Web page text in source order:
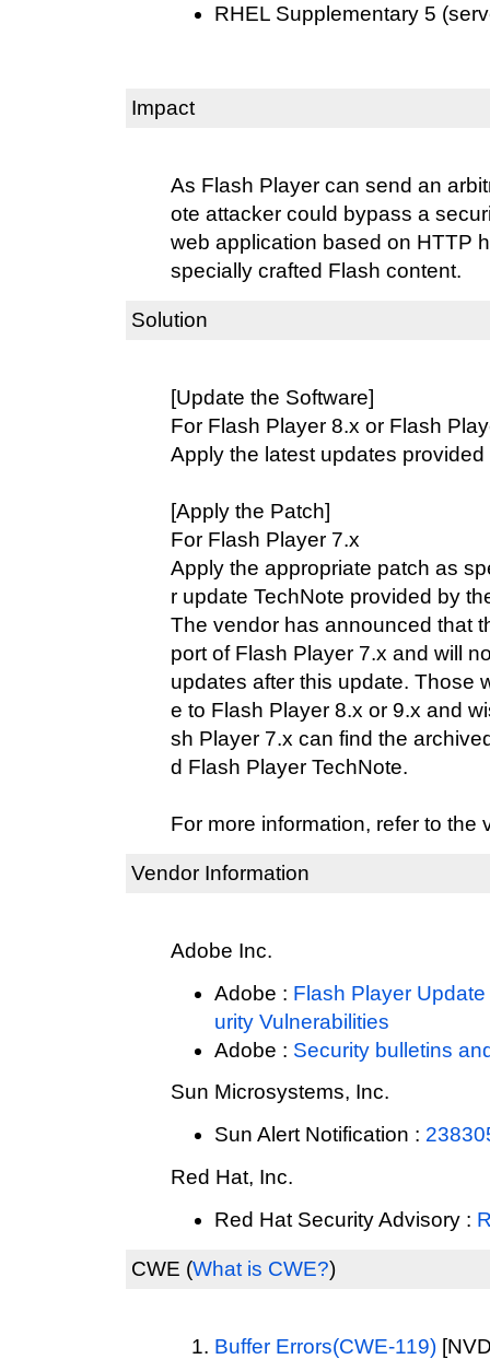
RHEL Supplementary 5
Impact
As Flash Player can send an
ote attacker could bypass a
web application based on HTTP
specially crafted Flash content.
Solution
[Update the Software]
For Flash Player 8.x or Flash
Apply the latest updates
[Apply the Patch]
For Flash Player 7.x
Apply the appropriate patch as
r update TechNote provided by
The vendor has announced that
port of Flash Player 7.x and will
updates after this update. Those
e to Flash Player 8.x or 9.x and
sh Player 7.x can find the
d Flash Player TechNote.
For more information, refer to the
Vendor Information
Adobe Inc.
Adobe : Flash Player
urity Vulnerabilities
Adobe : Security bulletins
Sun Microsystems, Inc.
Sun Alert Notification :
Red Hat, Inc.
Red Hat Security Advisory :
CWE (What is CWE?)
Buffer Errors(CWE-119)